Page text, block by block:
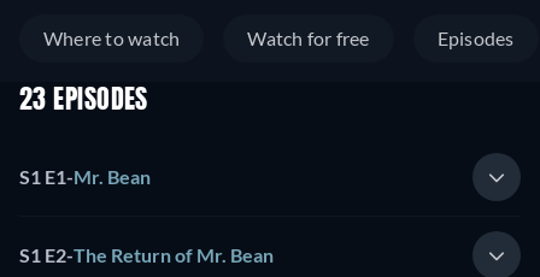
Where to watch Watch for free Episodes
23 EPISODES
S1 E1-Mr. Bean
S1 E2-The Return of Mr. Bean